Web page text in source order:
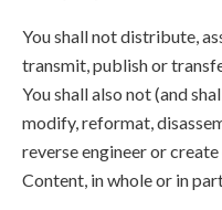
You shall not distribute,
transmit, publish or
You shall also not (and
modify, reformat,
reverse engineer or
Content, in whole or in